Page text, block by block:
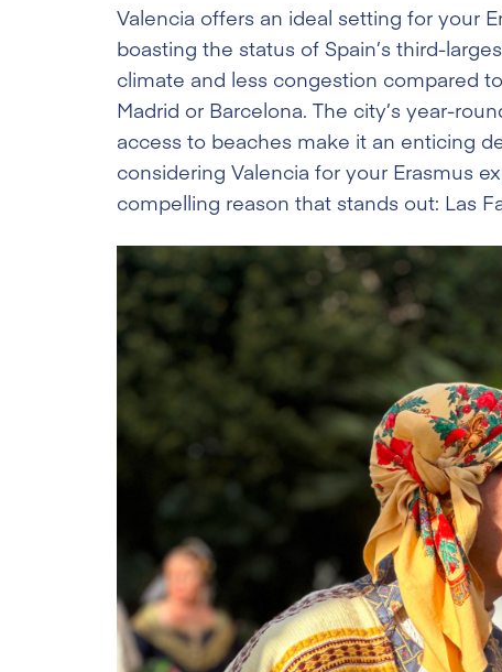
Valencia offers an ideal setting for your
boasting the status of Spain’s third-
climate and less congestion compared
Madrid or Barcelona. The city’s year-
access to beaches make it an enticing
considering Valencia for your Erasmus
compelling reason that stands out: Las